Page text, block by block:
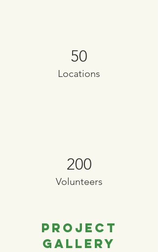
50
Locations
200
Volunteers
Project
Gallery